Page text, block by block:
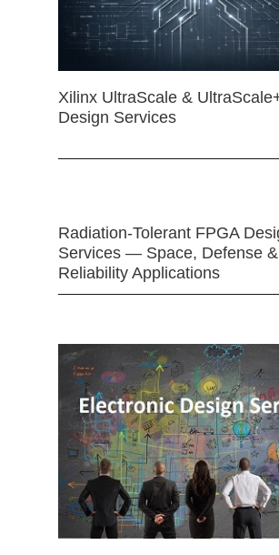
Xilinx UltraScale &
Design Services
Radiation-Tolerant FPGA
Services — Space, Defense
Reliability Applications